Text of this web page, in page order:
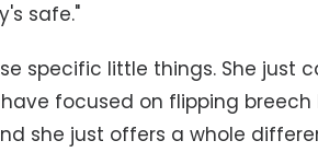
safe."
specific little things. She just
focused on flipping breech
she just offers a whole